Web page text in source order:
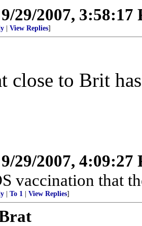
9/29/2007, 3:58:17
View Replies]
close to Brit
9/29/2007, 4:09:27
vaccination that
To 1 View Replies]